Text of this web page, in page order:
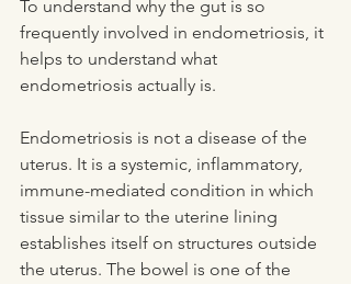
To understand why the gut is so
frequently involved in endometriosis, it
helps to understand what
endometriosis actually is.
Endometriosis is not a disease of the
uterus. It is a systemic, inflammatory,
immune-mediated condition in which
tissue similar to the uterine lining
establishes itself on structures outside
the uterus. The bowel is one of the